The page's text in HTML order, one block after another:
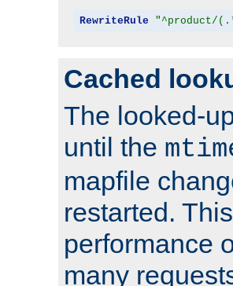
RewriteRule "^product/
Cached
The looked-
until the
mapfile
restarted.
performance
many